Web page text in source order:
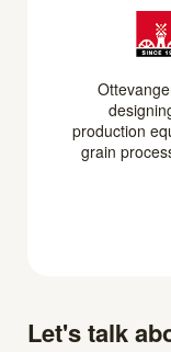
production
grain
Let's talk